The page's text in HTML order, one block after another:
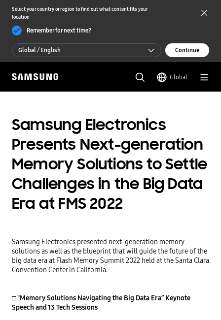
Select your country or region to find out what content fits your
location
Remember for next time?
Global / English
Global / English
한국 / 한국어
Continue
Global
Samsung Electronics
Presents Next-generation
Memory Solutions to Settle
Challenges in the Big Data
Era at FMS 2022
Samsung Electronics presented next-generation memory
solutions as well as the blueprint that will guide the future of the
big data era at Flash Memory Summit 2022 held at the Santa Clara
Convention Center in California.
□ "Memory Solutions Navigating the Big Data Era” Keynote
Speech and 13 Tech Sessions